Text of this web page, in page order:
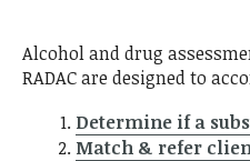
Alcohol and drug
RADAC are designed to
Determine if a
Match & refer